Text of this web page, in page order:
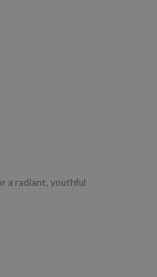
a radiant, youthful